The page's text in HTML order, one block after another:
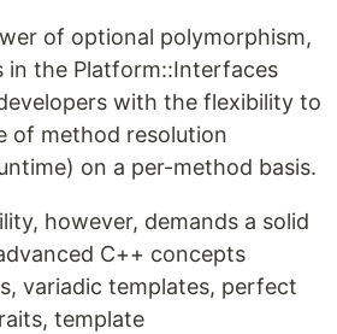
of optional polymorphism,
in the Platform::Interfaces
with the flexibility to
of method resolution
on a per-method basis.
however, demands a solid
C++ concepts
variadic templates, perfect
template